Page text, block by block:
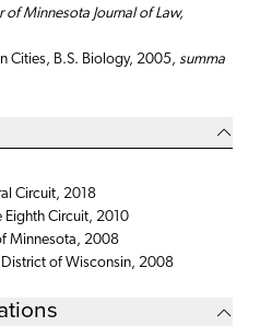
Minnesota Journal of Law,
Cities, B.S. Biology, 2005, summa
Circuit, 2018
Eighth Circuit, 2010
Minnesota, 2008
of Wisconsin, 2008